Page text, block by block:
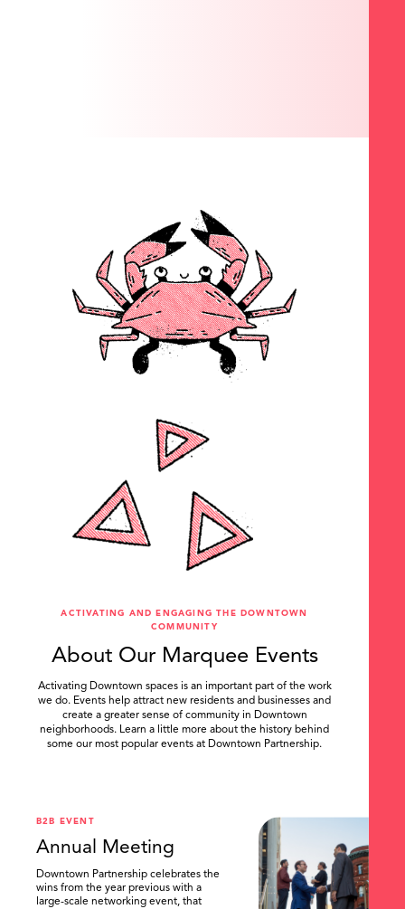
ACTIVATING AND ENGAGING THE DOWNTOWN
COMMUNITY
About Our Marquee Events
Activating Downtown spaces is an important part of the work
we do. Events help attract new residents and businesses and
create a greater sense of community in Downtown
neighborhoods. Learn a little more about the history behind
some our most popular events at Downtown Partnership.
B2B EVENT
Annual Meeting
Downtown Partnership celebrates the
wins from the year previous with a
large-scale networking event, that